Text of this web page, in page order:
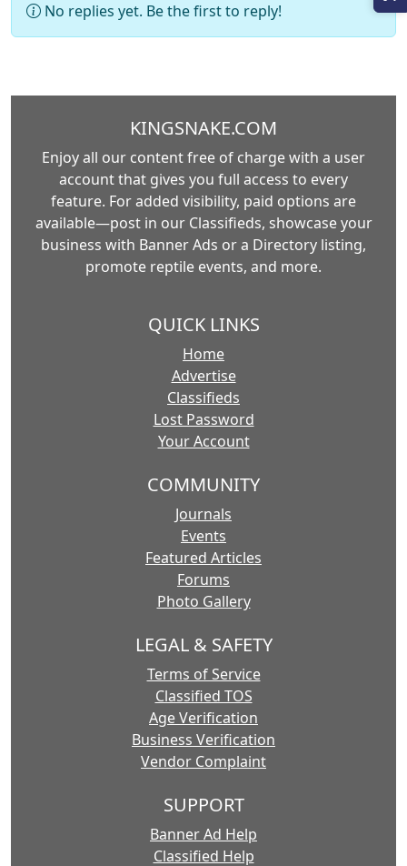
No replies yet. Be the first to reply!
KINGSNAKE.COM
Enjoy all our content free of charge with a user
account that gives you full access to every
feature. For added visibility, paid options are
available—post in our Classifieds, showcase your
business with Banner Ads or a Directory listing,
promote reptile events, and more.
QUICK LINKS
Home
Advertise
Classifieds
Lost Password
Your Account
COMMUNITY
Journals
Events
Featured Articles
Forums
Photo Gallery
LEGAL & SAFETY
Terms of Service
Classified TOS
Age Verification
Business Verification
Vendor Complaint
SUPPORT
Banner Ad Help
Classified Help